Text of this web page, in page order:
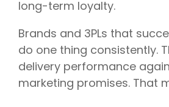
long-term loyalty.
Brands and 3PLs that
do one thing consistently.
delivery performance
marketing promises. That